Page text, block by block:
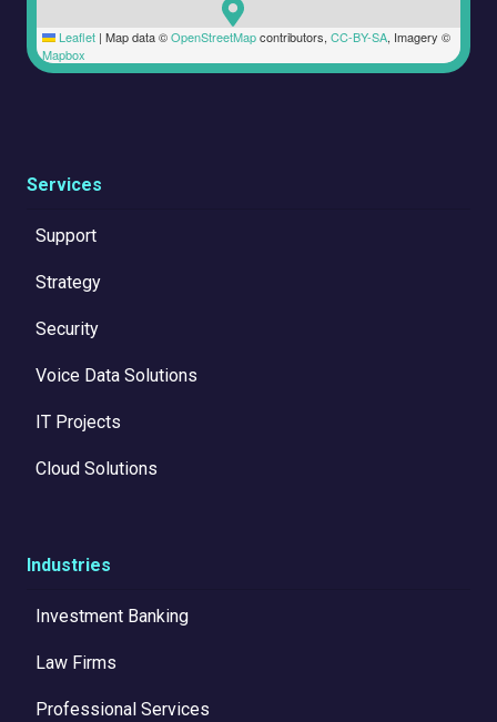
Leaflet | Map data ©OpenStreetMapcontributors, CC-BY-SA, Imagery ©
Mapbox
Services
Support
Strategy
Security
Voice Data Solutions
IT Projects
Cloud Solutions
Industries
Investment Banking
Law Firms
Professional Services